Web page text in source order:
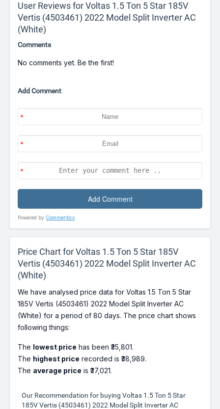
User Reviews for Voltas 1.5 Ton 5 Star 185V
Vertis (4503461) 2022 Model Split Inverter AC
(White)
Comments
No comments yet. Be the first!
Add Comment
Powered by Commentics
Price Chart for Voltas 1.5 Ton 5 Star 185V
Vertis (4503461) 2022 Model Split Inverter AC
(White)
We have analysed price data for Voltas 1.5 Ton 5 Star
185V Vertis (4503461) 2022 Model Split Inverter AC
(White) for a period of 80 days. The price chart shows
following things:
The lowest price has been ₹35,801.
The highest price recorded is ₹38,989.
The average price is ₹37,021.
Our Recommendation for buying Voltas 1.5 Ton 5 Star
185V Vertis (4503461) 2022 Model Split Inverter AC